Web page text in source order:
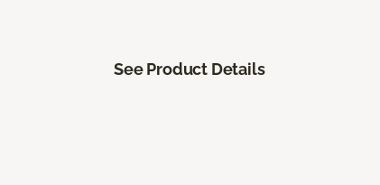
See Product Details